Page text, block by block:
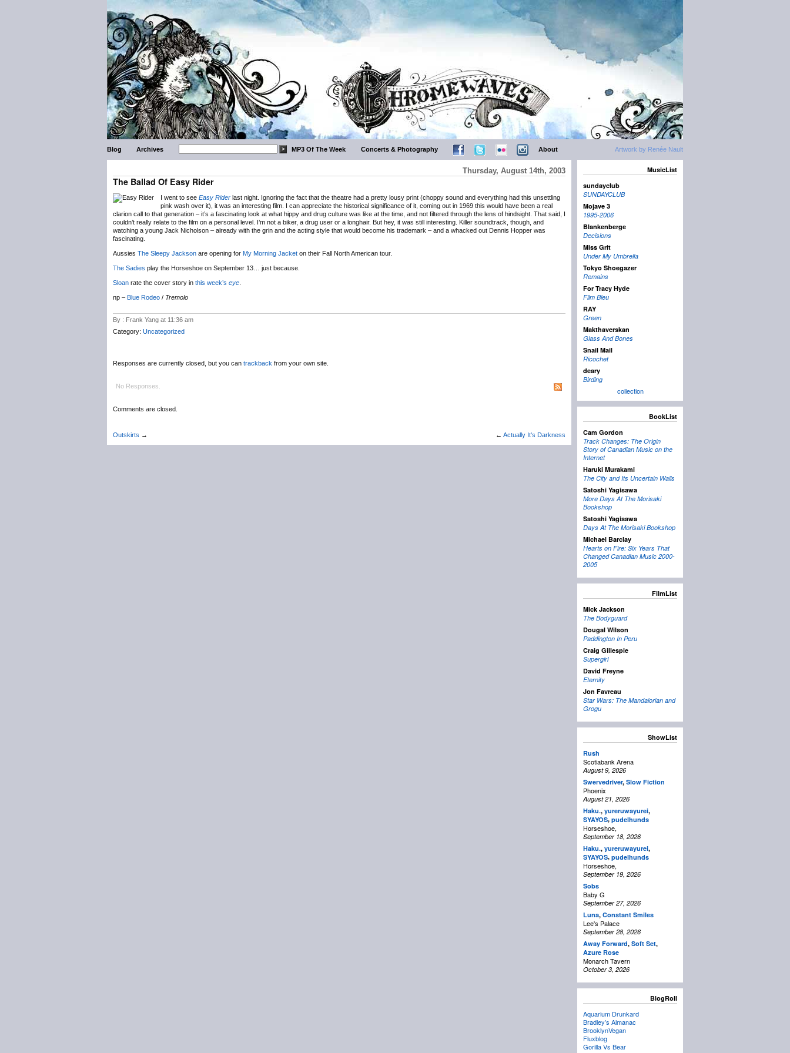
Artwork by Renée Nault
Blog Archives MP3 Of The Week Concerts & Photography About
Thursday, August 14th, 2003
The Ballad Of Easy Rider
I went to see Easy Rider last night. Ignoring the fact that the theatre had a pretty lousy print (choppy sound and everything had this unsettling
pink wash over it), it was an interesting film. I can appreciate the historical significance of it, coming out in 1969 this would have been a real
clarion call to that generation – it’s a fascinating look at what hippy and drug culture was like at the time, and not filtered through the lens of hindsight. That said, I
couldn’t really relate to the film on a personal level. I’m not a biker, a drug user or a longhair. But hey, it was still interesting. Killer soundtrack, though, and
watching a young Jack Nicholson – already with the grin and the acting style that would become his trademark – and a whacked out Dennis Hopper was
fascinating.
Aussies The Sleepy Jackson are opening for My Morning Jacket on their Fall North American tour.
The Sadies play the Horseshoe on September 13… just because.
Sloan rate the cover story in this week’s eye
np – Blue Rodeo / Tremolo
By : Frank Yang at 11:36 am
Category: Uncategorized
Responses are currently closed, but you can trackback from your own site.
No Responses.
Comments are closed.
Outskirts → ← Actually It's Darkness
MusicList
sundayclub
SUNDAYCLUB
Mojave 3
1995-2006
Blankenberge
Decisions
Miss Grit
Under My Umbrella
Tokyo Shoegazer
Remains
For Tracy Hyde
Film Bleu
RAY
Green
Makthaverskan
Glass And Bones
Snail Mail
Ricochet
deary
Birding
collection
BookList
Cam Gordon
Track Changes: The Origin
Story of Canadian Music on the
Internet
Haruki Murakami
The City and Its Uncertain Walls
Satoshi Yagisawa
More Days At The Morisaki
Bookshop
Satoshi Yagisawa
Days At The Morisaki Bookshop
Michael Barclay
Hearts on Fire: Six Years That
Changed Canadian Music 2000-
2005
FilmList
Mick Jackson
The Bodyguard
Dougal Wilson
Paddington In Peru
Craig Gillespie
Supergirl
David Freyne
Eternity
Jon Favreau
Star Wars: The Mandalorian and
Grogu
ShowList
Rush
Scotiabank Arena
August 9, 2026
Swervedriver, Slow Fiction
Phoenix
August 21, 2026
Haku., yureruwayurei,
SYAYOS, pudelhunds
Horseshoe,
September 18, 2026
Haku., yureruwayurei,
SYAYOS, pudelhunds
Horseshoe,
September 19, 2026
Sobs
Baby G
September 27, 2026
Luna, Constant Smiles
Lee's Palace
September 28, 2026
Away Forward, Soft Set,
Azure Rose
Monarch Tavern
October 3, 2026
BlogRoll
Aquarium Drunkard
Bradley’s Almanac
BrooklynVegan
Fluxblog
Gorilla Vs Bear